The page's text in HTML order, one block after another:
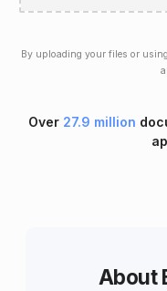
By uploading your files or
Over 27.9 million
About